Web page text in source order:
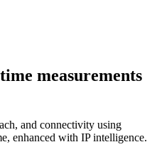
measurements
and connectivity using
enhanced with IP intelligence.